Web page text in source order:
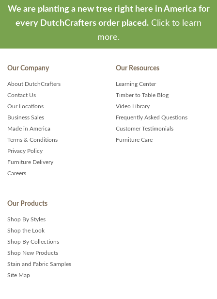
We are planting a new tree right here in America for
every DutchCrafters order placed. Click to learn
more.
Our Company
About DutchCrafters
Contact Us
Our Locations
Business Sales
Made in America
Terms & Conditions
Privacy Policy
Furniture Delivery
Careers
Our Resources
Learning Center
Timber to Table Blog
Video Library
Frequently Asked Questions
Customer Testimonials
Furniture Care
Our Products
Shop By Styles
Shop the Look
Shop By Collections
Shop New Products
Stain and Fabric Samples
Site Map